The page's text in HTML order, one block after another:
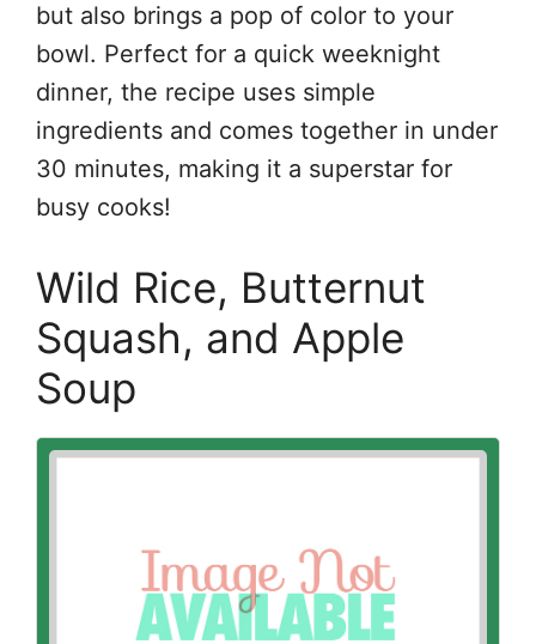
but also brings a pop of color to your
bowl. Perfect for a quick weeknight
dinner, the recipe uses simple
ingredients and comes together in under
30 minutes, making it a superstar for
busy cooks!
Wild Rice, Butternut
Squash, and Apple
Soup